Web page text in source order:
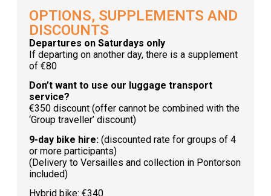
OPTIONS, SUPPLEMENTS AND
DISCOUNTS
Departures on Saturdays only
If departing on another day, there is a supplement
of €80
Don’t want to use our luggage transport
service?
€350 discount (offer cannot be combined with the
‘Group traveller’ discount)
9-day bike hire: (discounted rate for groups of 4
or more participants)
(Delivery to Versailles and collection in Pontorson
included)
Hybrid bike: €340